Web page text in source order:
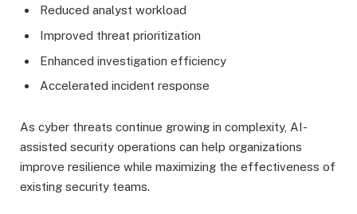
Reduced analyst workload
Improved threat prioritization
Enhanced investigation efficiency
Accelerated incident response
As cyber threats continue growing in complexity, AI-
assisted security operations can help organizations
improve resilience while maximizing the effectiveness of
existing security teams.